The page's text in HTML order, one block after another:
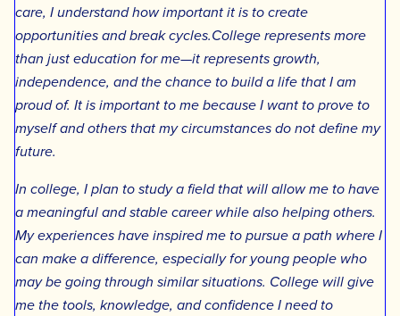
care, I understand how important it is to create
opportunities and break cycles.College represents more
than just education for me—it represents growth,
independence, and the chance to build a life that I am
proud of. It is important to me because I want to prove to
myself and others that my circumstances do not define my
future.
In college, I plan to study a field that will allow me to have
a meaningful and stable career while also helping others.
My experiences have inspired me to pursue a path where I
can make a difference, especially for young people who
may be going through similar situations. College will give
me the tools, knowledge, and confidence I need to